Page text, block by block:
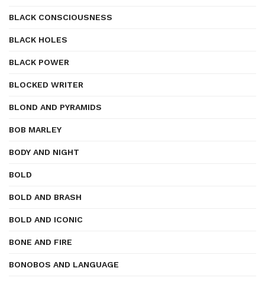
BLACK CONSCIOUSNESS
BLACK HOLES
BLACK POWER
BLOCKED WRITER
BLOND AND PYRAMIDS
BOB MARLEY
BODY AND NIGHT
BOLD
BOLD AND BRASH
BOLD AND ICONIC
BONE AND FIRE
BONOBOS AND LANGUAGE